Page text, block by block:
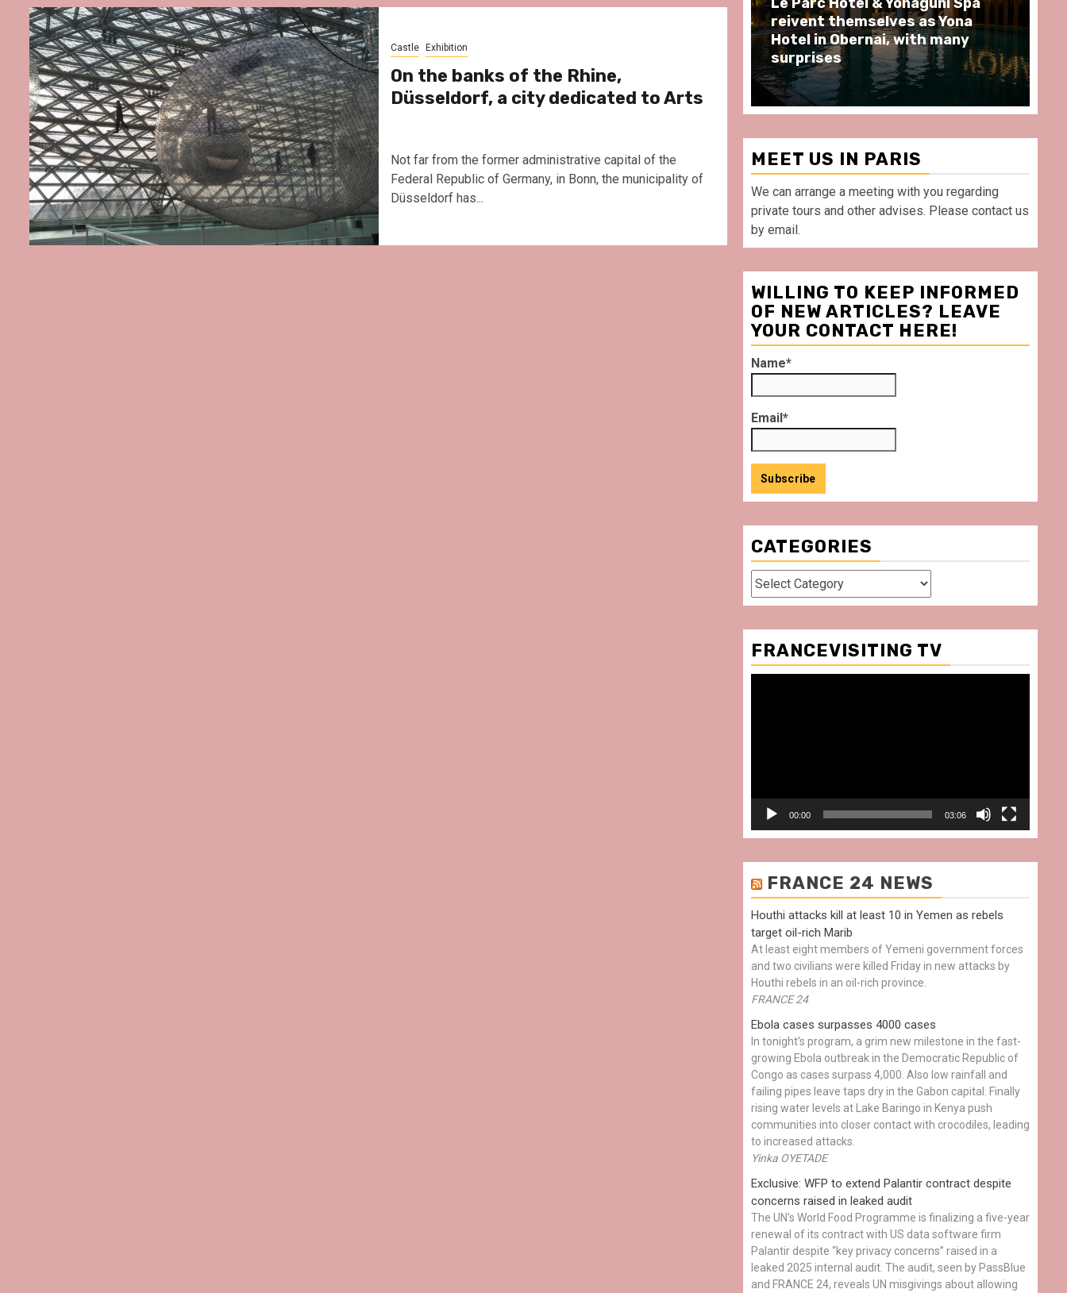
Castle Exhibition
On the banks of the Rhine,
Düsseldorf, a city dedicated to Arts
Not far from the former administrative capital of the
Federal Republic of Germany, in Bonn, the municipality of
Düsseldorf has...
Le Parc Hôtel & Yonaguni Spa
Spend some Second Empire
moments at Au Bœuf Couronné
restaurant, in front of La
Villette Paris
MEET US IN PARIS
We can arrange a meeting with you regarding
private tours and other advises. Please contact us
by email.
WILLING TO KEEP INFORMED
OF NEW ARTICLES? LEAVE
YOUR CONTACT HERE!
Name*
Email*
CATEGORIES
Categories
FRANCEVISITING TV
00:00 03:06
FRANCE 24 NEWS
Houthi attacks kill at least 10 in Yemen as rebels
target oil-rich Marib
At least eight members of Yemeni government forces
and two civilians were killed Friday in new attacks by
Houthi rebels in an oil-rich province.
FRANCE 24
Ebola cases surpasses 4000 cases
In tonight's program, a grim new milestone in the fast-
growing Ebola outbreak in the Democratic Republic of
Congo as cases surpass 4,000. Also low rainfall and
failing pipes leave taps dry in the Gabon capital. Finally
rising water levels at Lake Baringo in Kenya push
communities into closer contact with crocodiles, leading
to increased attacks.
Yinka OYETADE
Exclusive: WFP to extend Palantir contract despite
concerns raised in leaked audit
The UN's World Food Programme is finalizing a five-year
renewal of its contract with US data software firm
Palantir despite “key privacy concerns” raised in a
leaked 2025 internal audit. The audit, seen by PassBlue
and FRANCE 24, reveals UN misgivings about allowing